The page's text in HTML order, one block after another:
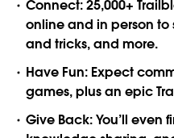
Connect: 25,000+
online and in person
and tricks, and more.
Have Fun: Expect
games, plus an epic
Give Back: You’ll even